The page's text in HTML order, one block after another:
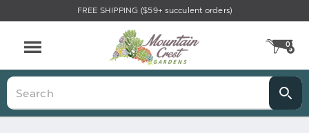
FREE SHIPPING ($59+ succulent orders)
0
Search